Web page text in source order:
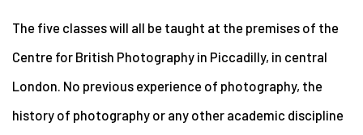
The five classes will all be taught at the premises of the
Centre for British Photography in Piccadilly, in central
London. No previous experience of photography, the
history of photography or any other academic discipline